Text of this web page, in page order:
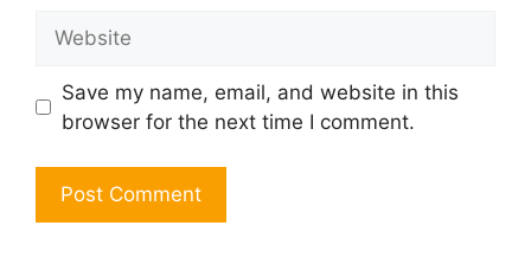
Save my name, email, and website in this
browser for the next time I comment.